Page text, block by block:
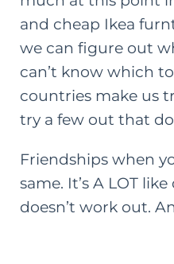
and cheap Ikea
we can figure out
can’t know which
countries make us
try a few out that
Friendships when
same. It’s A LOT
doesn’t work out.